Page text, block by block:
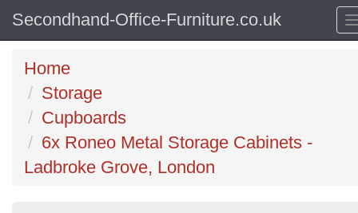
Secondhand-Office-Furniture.co.uk
Home
Storage
Cupboards
6x Roneo Metal Storage Cabinets -
Ladbroke Grove, London